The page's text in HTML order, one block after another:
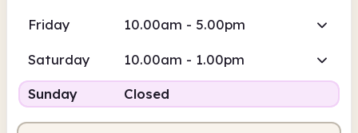
Friday 10.00am - 5.00pm
Saturday 10.00am - 1.00pm
Sunday Closed